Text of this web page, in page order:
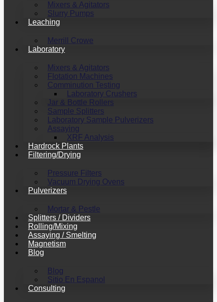
Mixers & Agitators
Slurry Pumps
Leaching
Merrill Crowe
Laboratory
Mixers & Agitators
Flotation Machines
Comminution Testing
Laboratory Crushers
Jar & Bottle Rollers
Sample Splitters
Laboratory Sample Pulverizers
Assaying
XRF Analysis
Hardrock Plants
Filtering/Drying
Pressure Filters
Vacuum Drying Ovens
Pulverizers
Mortar & Pestle
Splitters / Dividers
Rolling/Mixing
Assaying / Smelting
Magnetism
Blog
Blog
Sitio En Espanol
Consulting